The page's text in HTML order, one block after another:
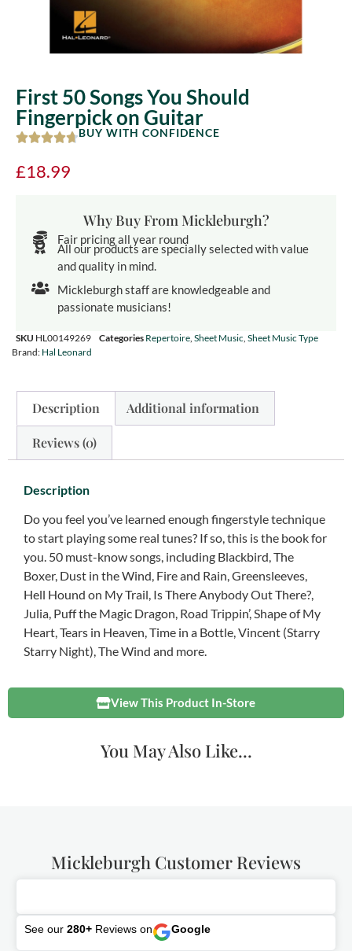
First 50 Songs You Should
Fingerpick on Guitar
BUY WITH CONFIDENCE
£18.99
Why Buy From Mickleburgh?
Fair pricing all year round
All our products are specially selected with value
and quality in mind.
Mickleburgh staff are knowledgeable and
passionate musicians!
SKU HL00149269 Categories Repertoire, Sheet Music, Sheet Music Type
Brand: Hal Leonard
Description Additional information
Reviews (0)
Description
Do you feel you’ve learned enough fingerstyle technique
to start playing some real tunes? If so, this is the book for
you. 50 must-know songs, including Blackbird, The
Boxer, Dust in the Wind, Fire and Rain, Greensleeves,
Hell Hound on My Trail, Is There Anybody Out There?,
Julia, Puff the Magic Dragon, Road Trippin’, Shape of My
Heart, Tears in Heaven, Time in a Bottle, Vincent (Starry
Starry Night), The Wind and more.
View This Product In-Store
You May Also Like...
Mickleburgh Customer Reviews
See our 280+ Reviews on Google